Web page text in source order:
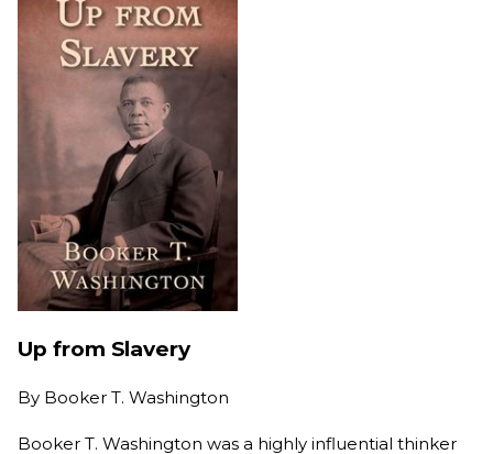
Up from Slavery
By Booker T. Washington
Booker T. Washington was a highly influential thinker